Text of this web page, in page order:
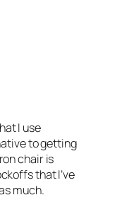
I use
to getting
chair is
that I’ve
much.